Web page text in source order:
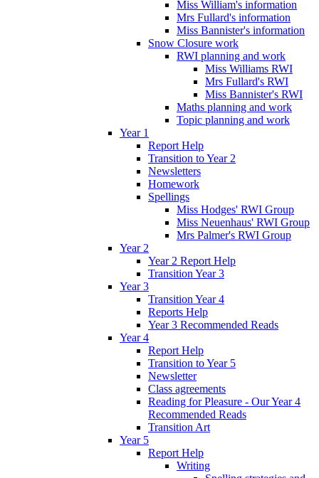
Miss William's information
Mrs Fullard's information
Miss Bannister's information
Snow Closure work
RWI planning and work
Miss Williams RWI
Mrs Fullard's RWI
Miss Bannister's RWI
Maths planning and work
Topic planning and work
Year 1
Report Help
Transition to Year 2
Newsletters
Homework
Spellings
Miss Hodges' RWI Group
Miss Neuenhaus' RWI Group
Mrs Palmer's RWI Group
Year 2
Year 2 Report Help
Transition Year 3
Year 3
Transition Year 4
Reports Help
Year 3 Recommended Reads
Year 4
Report Help
Transition to Year 5
Newsletter
Class agreements
Reading for Pleasure - Our Year 4
Recommended Reads
Transition Art
Year 5
Report Help
Writing